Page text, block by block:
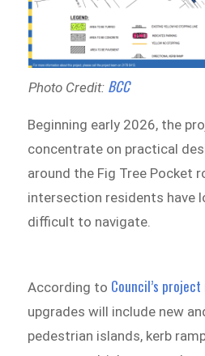
Photo Credit: BCC
Beginning early 2026, the
concentrate on practical
around the Fig Tree Pocket
intersection residents have
difficult to navigate.
According to Council’s
upgrades will include new
pedestrian islands, kerb